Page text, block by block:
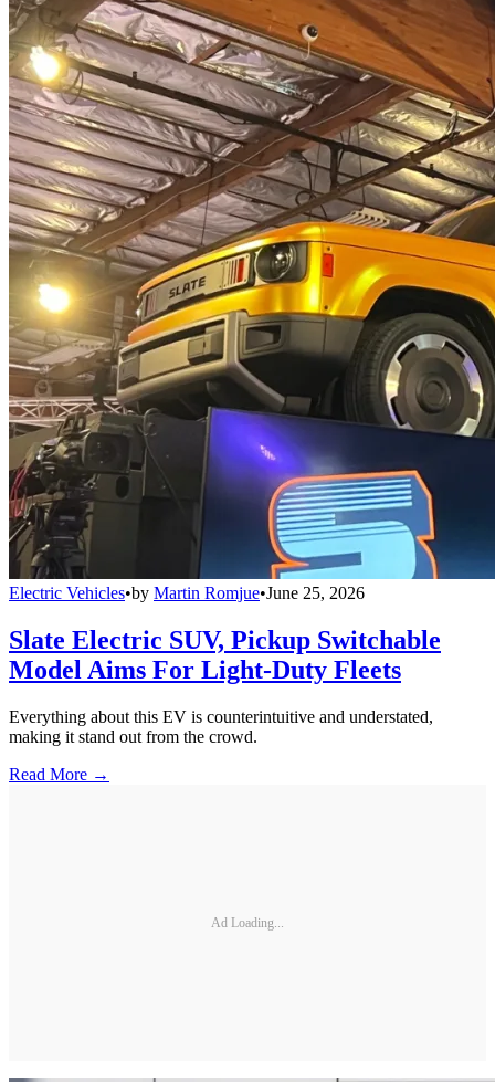
Electric Vehicles•by Martin Romjue•June 25, 2026
Slate Electric SUV, Pickup Switchable
Model Aims For Light-Duty Fleets
Everything about this EV is counterintuitive and understated,
making it stand out from the crowd.
Read More →
Ad Loading...